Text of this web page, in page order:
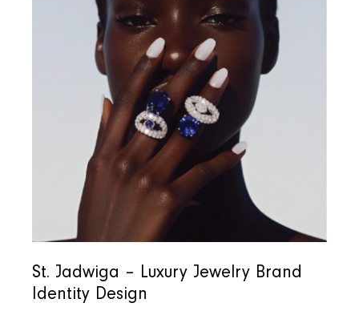
St. Jadwiga – Luxury Jewelry Brand
Identity Design